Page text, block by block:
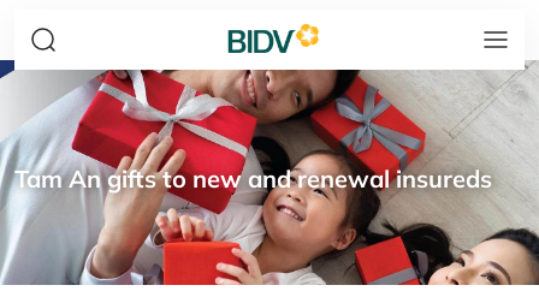
Tam An gifts to new and renewal insureds